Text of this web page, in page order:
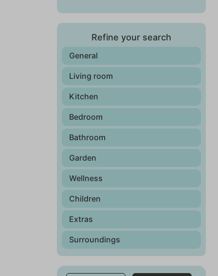
Refine your search
General
Living room
Kitchen
Bedroom
Bathroom
Garden
Wellness
Children
Extras
Surroundings